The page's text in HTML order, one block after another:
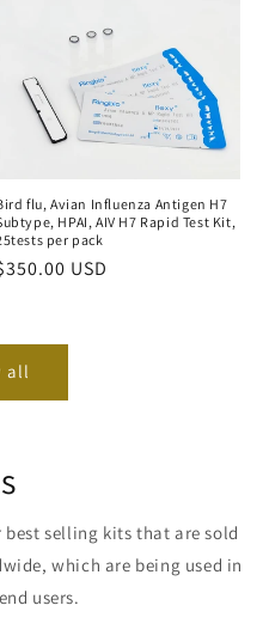
flu, Avian Influenza Antigen H7
HPAI, AIV H7 Rapid Test Kit,
per pack
USD
all
best selling kits that are sold
which are being used in
users.